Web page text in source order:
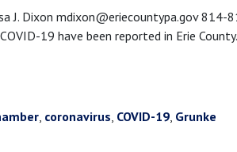
J. Dixon mdixon@eriecountypa.gov
19 have been reported in Erie
, coronavirus, COVID-19, Grunke